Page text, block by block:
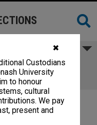
✖
Custodians
University
to honour
cultural
We pay
present and
agenda and
(80/215 pt.A)